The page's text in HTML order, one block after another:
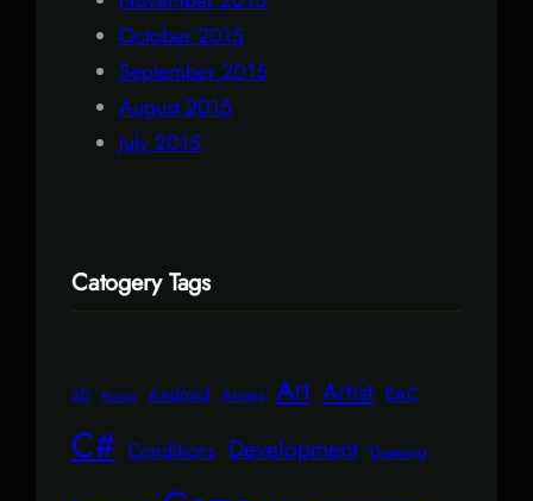
October 2015
September 2015
August 2015
July 2015
Catogery Tags
3D Action Android Arrays Art Artist BAC
C# Conditions Development Drawing